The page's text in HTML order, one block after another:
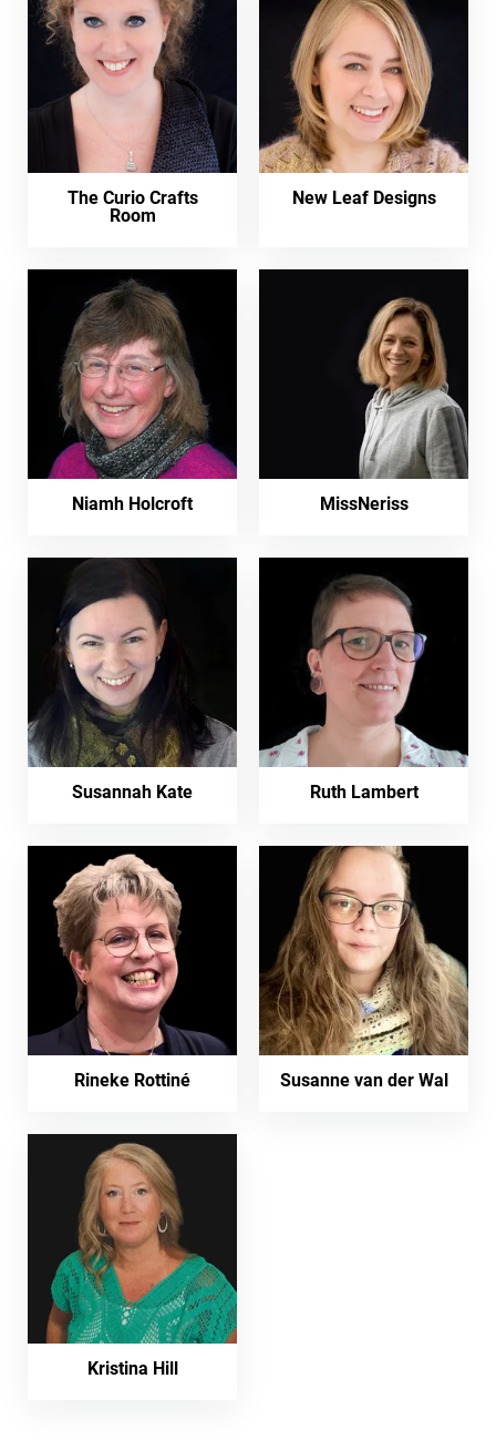
The Curio Crafts
Room
New Leaf Designs
Niamh Holcroft MissNeriss
Susannah Kate Ruth Lambert
Rineke Rottiné Susanne van der Wal
Kristina Hill